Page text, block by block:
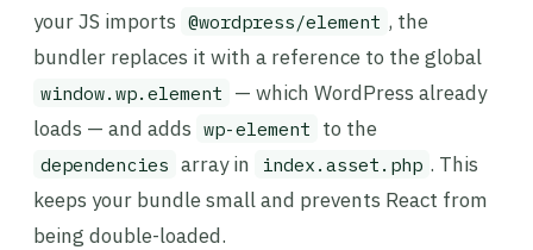
your JS imports @wordpress/element , the
bundler replaces it with a reference to the global
window.wp.element — which WordPress already
loads — and adds wp-element to the
dependencies array in index.asset.php . This
keeps your bundle small and prevents React from
being double-loaded.